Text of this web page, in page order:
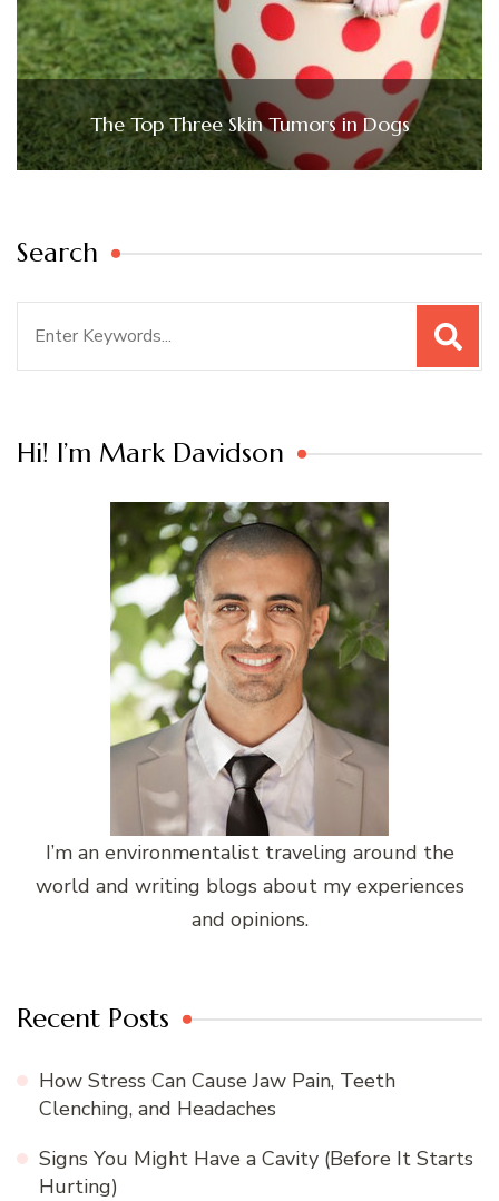
The Top Three Skin Tumors in Dogs
Search
Hi! I’m Mark Davidson
I’m an environmentalist traveling around the
world and writing blogs about my experiences
and opinions.
Recent Posts
How Stress Can Cause Jaw Pain, Teeth
Clenching, and Headaches
Signs You Might Have a Cavity (Before It Starts
Hurting)